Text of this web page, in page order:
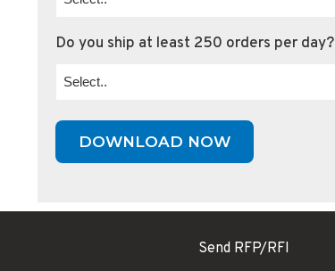
Do you ship at least 250 orders per day?
Send RFP/RFI